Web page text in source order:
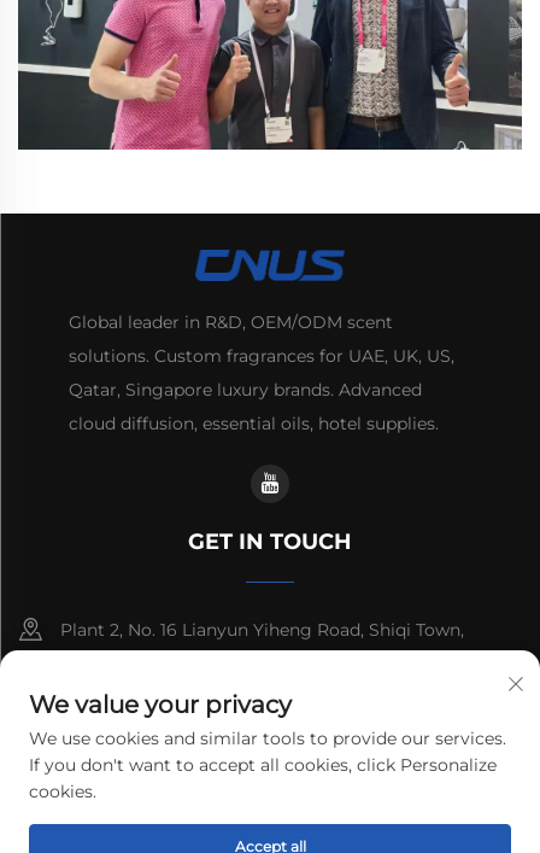
Global leader in R&D, OEM/ODM scent
solutions. Custom fragrances for UAE, UK, US,
Qatar, Singapore luxury brands. Advanced
cloud diffusion, essential oils, hotel supplies.
GET IN TOUCH
Plant 2, No. 16 Lianyun Yiheng Road, Shiqi Town,
+86-13192436782
[email protected]
Copyright © 2025 cnus tech (guangdong) co.,ltd. All rights
We value your privacy
We use cookies and similar tools to provide our services.
If you don't want to accept all cookies, click Personalize
cookies.
Accept all